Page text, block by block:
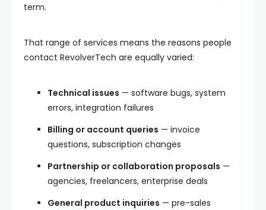
term.
That range of services means the reasons people
contact RevolverTech are equally varied:
Technical issues — software bugs, system
errors, integration failures
Billing or account queries — invoice
questions, subscription changes
Partnership or collaboration proposals —
agencies, freelancers, enterprise deals
General product inquiries — pre-sales